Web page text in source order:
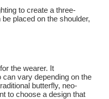
to create a three-
placed on the shoulder,
the wearer. It
vary depending on the
butterfly, neo-
to choose a design that